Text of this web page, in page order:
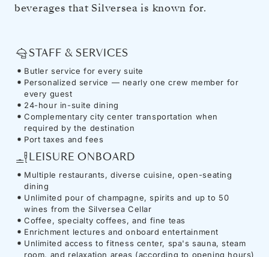
beverages that Silversea is known for.
STAFF & SERVICES
Butler service for every suite
Personalized service — nearly one crew member for
every guest
24-hour in-suite dining
Complementary city center transportation when
required by the destination
Port taxes and fees
LEISURE ONBOARD
Multiple restaurants, diverse cuisine, open-seating
dining
Unlimited pour of champagne, spirits and up to 50
wines from the Silversea Cellar
Coffee, specialty coffees, and fine teas
Enrichment lectures and onboard entertainment
Unlimited access to fitness center, spa's sauna, steam
room, and relaxation areas (according to opening hours)